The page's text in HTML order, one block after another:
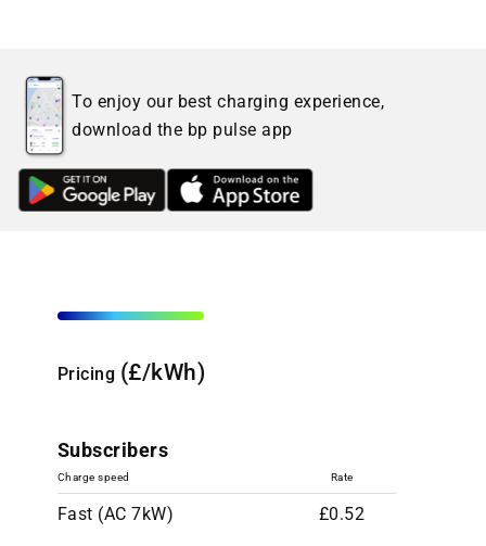
To enjoy our best charging experience,
download the bp pulse app
Pricing (£/kWh)
Subscribers
Charge speed Rate
Fast (AC 7kW) £0.52